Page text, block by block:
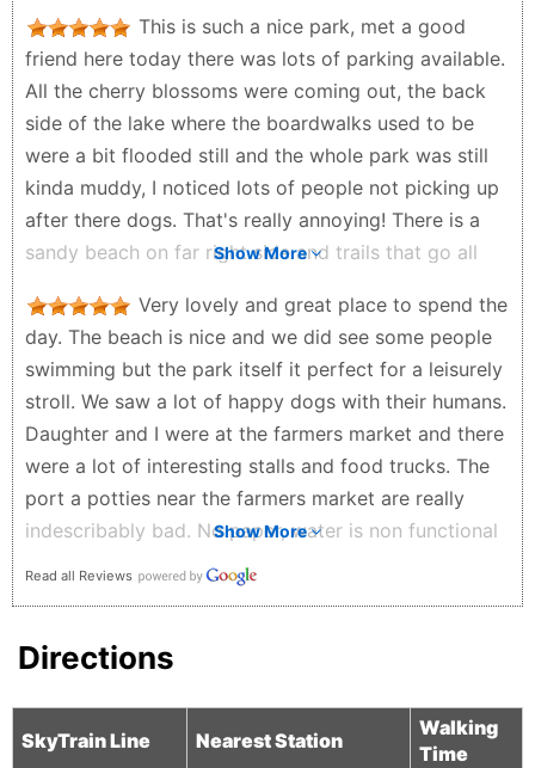
This is such a nice park, met a good
friend here today there was lots of parking available.
All the cherry blossoms were coming out, the back
side of the lake where the boardwalks used to be
were a bit flooded still and the whole park was still
kinda muddy, I noticed lots of people not picking up
after there dogs. That's really annoying! There is a
sandy beach on far right side and trails that go all
mountains. This place definitely takes me back.
Spent lots of time here with good friends.
Russell Toopitson - 2 years ago
Show More
Very lovely and great place to spend the
day. The beach is nice and we did see some people
swimming but the park itself it perfect for a leisurely
stroll. We saw a lot of happy dogs with their humans.
Daughter and I were at the farmers market and there
were a lot of interesting stalls and food trucks. The
port a potties near the farmers market are really
indescribably bad. No paper, water is non functional
and potty super dirty. Hand sanitizer is provided. A
better option are the clean and bountiful washrooms
park. It’s best to plan ahead so you are in close
Jane Darling - 2 years ago
Show More
Read all Reviews
Directions
SkyTrain Line Nearest Station
Walking
Time